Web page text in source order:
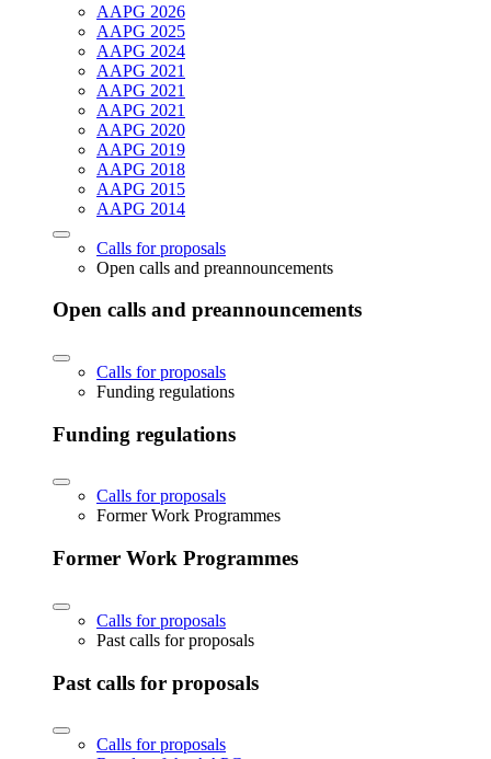
AAPG 2026
AAPG 2025
AAPG 2024
AAPG 2021
AAPG 2021
AAPG 2021
AAPG 2020
AAPG 2019
AAPG 2018
AAPG 2015
AAPG 2014
Calls for proposals
Open calls and preannouncements
Open calls and preannouncements
Calls for proposals
Funding regulations
Funding regulations
Calls for proposals
Former Work Programmes
Former Work Programmes
Calls for proposals
Past calls for proposals
Past calls for proposals
Calls for proposals